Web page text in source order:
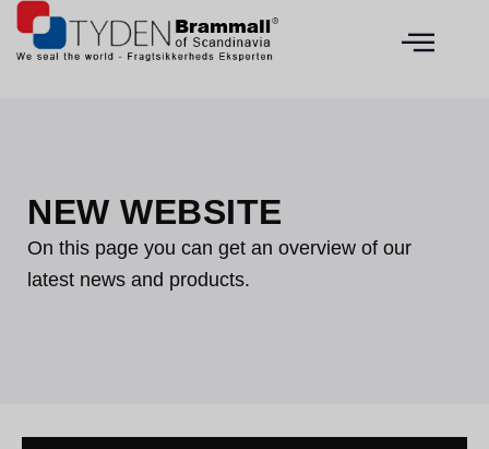
NEW WEBSITE
On this page you can get an overview of our
latest news and products.